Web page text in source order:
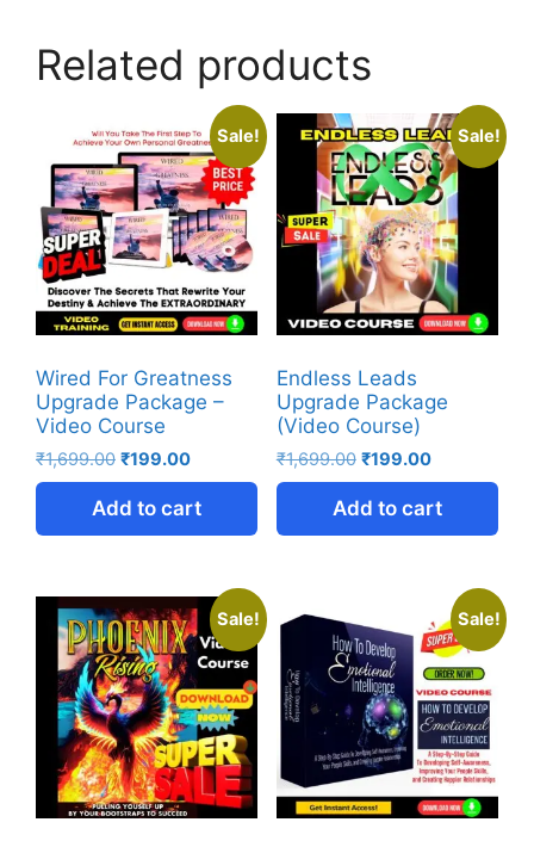
Related products
Sale!
Wired For Greatness
Upgrade Package –
Video Course
₹1,699.00 ₹199.00
Add to cart
Sale!
Endless Leads
Upgrade Package
(Video Course)
₹1,699.00 ₹199.00
Add to cart
Sale! Sale!